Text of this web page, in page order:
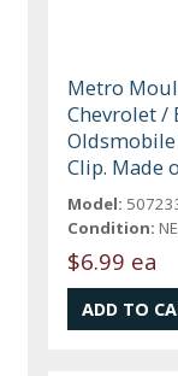
Metro
Chevrolet /
Clip. Made
Model:
Condition:
$6.99 ea